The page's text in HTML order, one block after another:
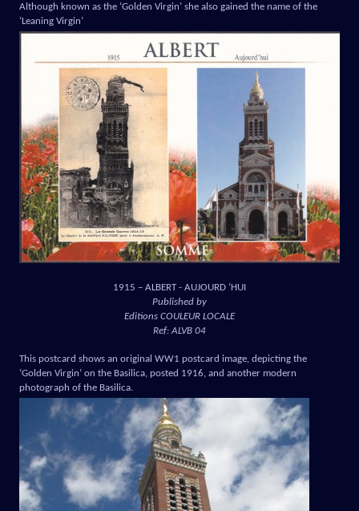
Although known as the ‘Golden Virgin’ she also gained the name of the
‘Leaning Virgin’
1915 – ALBERT - AUJOURD ‘HUI
Published by
Editions COULEUR LOCALE
Ref: ALVB 04
This postcard shows an original WW1 postcard image, depicting the
‘Golden Virgin’ on the Basilica, posted 1916, and another modern
photograph of the Basilica.